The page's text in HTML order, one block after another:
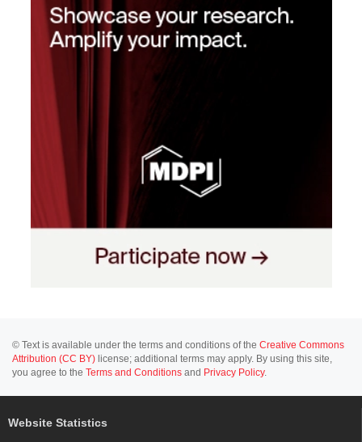
© Text is available under the terms and conditions of the Creative Commons
Attribution (CC BY) license; additional terms may apply. By using this site,
you agree to the Terms and Conditions and Privacy Policy.
Website Statistics